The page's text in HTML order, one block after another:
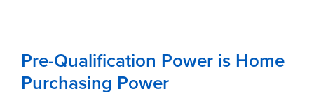
Pre-Qualification Power is Home
Purchasing Power